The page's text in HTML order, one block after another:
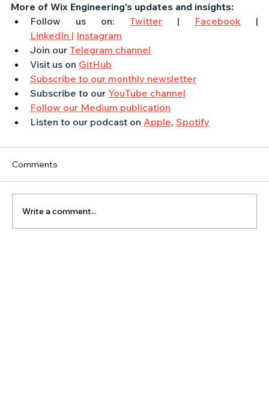
More of Wix Engineering's updates and insights:
Follow us on: Twitter | Facebook
LinkedIn | Instagram
Join our Telegram channel
Visit us on GitHub
Subscribe to our monthly newsletter
Subscribe to our YouTube channel
Follow our Medium publication
Listen to our podcast on Apple, Spotify
Comments
Write a comment...